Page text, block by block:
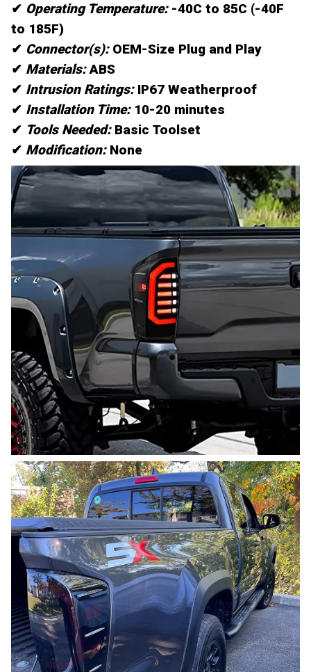
✔ Operating Temperature: -40C to 85C (-40F
to 185F)
✔ Connector(s):OEM-Size Plug and Play
✔ Materials:ABS
✔ Intrusion Ratings: IP67 Weatherproof
✔ Installation Time:10-20 minutes
✔ Tools Needed:Basic Toolset
✔ Modification: None